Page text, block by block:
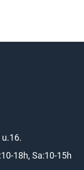
18h, Sa:10-15h